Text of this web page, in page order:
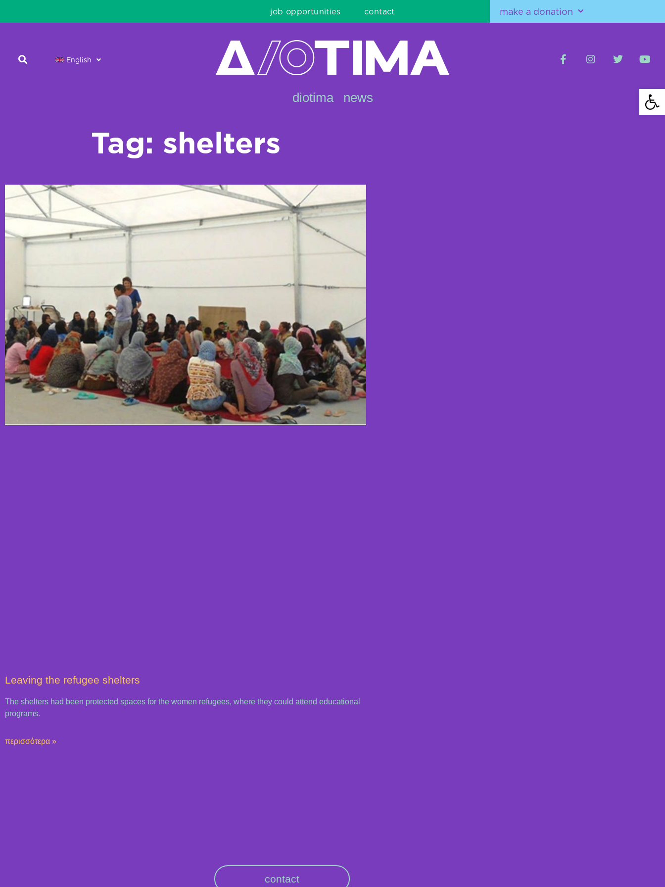
job opportunities contact make a donation
English
diotima news
Tag: shelters
Leaving the refugee shelters
The shelters had been protected spaces for the women refugees, where they could attend educational
programs.
περισσότερα »
contact